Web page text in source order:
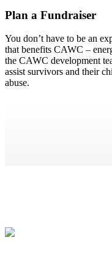
Plan a Fundraiser
You don’t have to be an
that benefits CAWC –
the CAWC development
assist survivors and their
abuse.